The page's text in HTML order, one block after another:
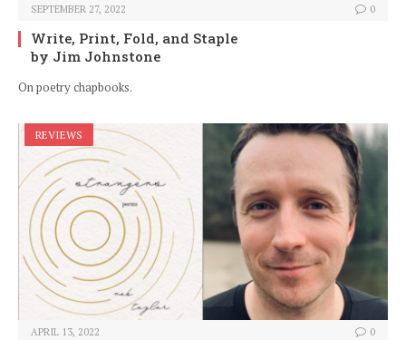
SEPTEMBER 27, 2022 0
Write, Print, Fold, and Staple
by Jim Johnstone
On poetry chapbooks.
REVIEWS
APRIL 13, 2022 0